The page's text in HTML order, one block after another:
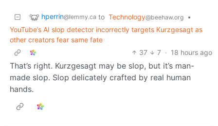
hperrin@lemmy.ca to Technology@beehaw.org
•
YouTube’s AI slop detector incorrectly targets Kurzgesagt as
other creators fear same fate
37
7 · 18 hours ago
That’s right. Kurzgesagt may be slop, but it’s man-
made slop. Slop delicately crafted by real human
hands.